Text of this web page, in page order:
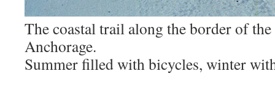
The coastal trail along the border of
Anchorage.
Summer filled with bicycles, winter